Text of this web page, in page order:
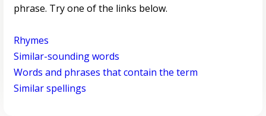
phrase. Try one of the links below.
Rhymes
Similar-sounding words
Words and phrases that contain the term
Similar spellings